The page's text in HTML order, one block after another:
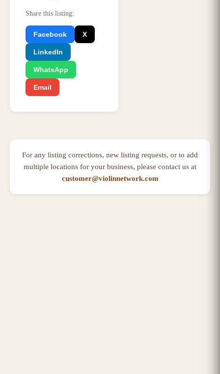
Share this listing:
Facebook X
LinkedIn
WhatsApp
Email
For any listing corrections, new listing requests, or to add
multiple locations for your business, please contact us at
customer@violinnetwork.com